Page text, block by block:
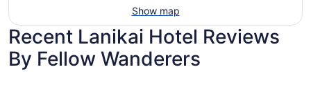
Show map
Recent Lanikai Hotel Reviews
By Fellow Wanderers